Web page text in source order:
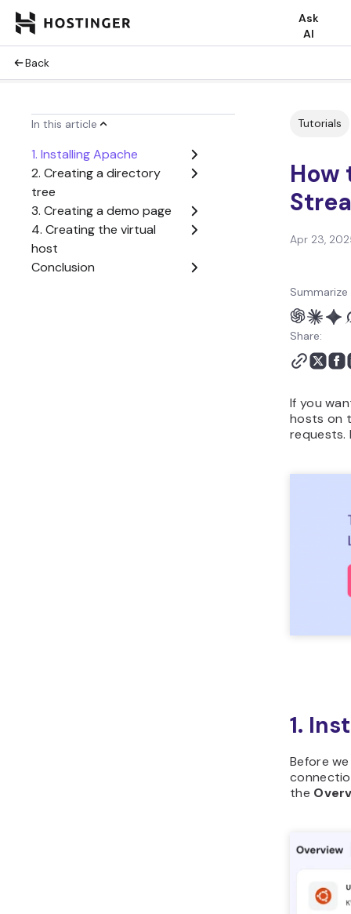
Ask
AI
Back
In this article
1. Installing Apache
2. Creating a directory
tree
3. Creating a demo page
4. Creating the virtual
host
Conclusion
Tutorials
How
Apr 23,
Share:
If you
hosts on
requests.
1.
Before
the